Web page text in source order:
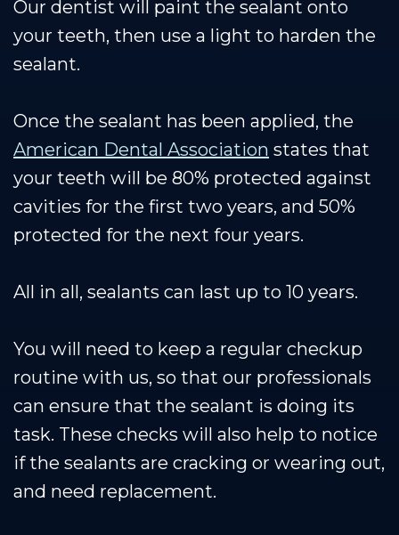
Our dentist will paint the sealant onto
your teeth, then use a light to harden the
sealant.
Once the sealant has been applied, the
American Dental Association states that
your teeth will be 80% protected against
cavities for the first two years, and 50%
protected for the next four years.
All in all, sealants can last up to 10 years.
You will need to keep a regular checkup
routine with us, so that our professionals
can ensure that the sealant is doing its
task. These checks will also help to notice
if the sealants are cracking or wearing out,
and need replacement.